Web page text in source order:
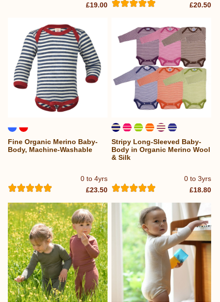
£19.00 £20.50
0 to 4yrs
Fine Organic Merino Baby-
Body, Machine-Washable
£23.50
0 to 3yrs
Stripy Long-Sleeved Baby-
Body in Organic Merino Wool
& Silk
£18.80